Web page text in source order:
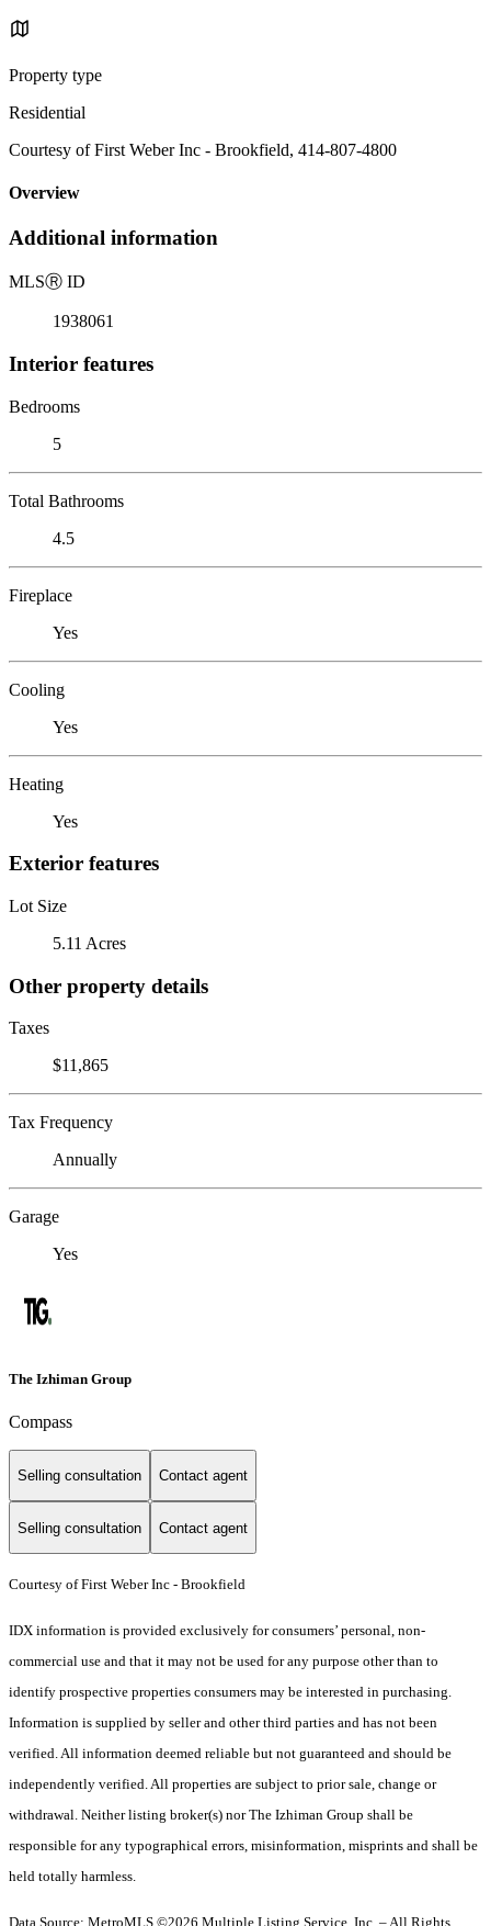
Property type
Residential
Courtesy of First Weber Inc - Brookfield, 414-807-4800
Overview
Additional information
MLSⓇ ID
1938061
Interior features
Bedrooms
5
Total Bathrooms
4.5
Fireplace
Yes
Cooling
Yes
Heating
Yes
Exterior features
Lot Size
5.11 Acres
Other property details
Taxes
$11,865
Tax Frequency
Annually
Garage
Yes
The Izhiman Group
Compass
Selling consultation Contact agent
Selling consultation Contact agent
Courtesy of First Weber Inc - Brookfield
IDX information is provided exclusively for consumers’ personal, non-
commercial use and that it may not be used for any purpose other than to
identify prospective properties consumers may be interested in purchasing.
Information is supplied by seller and other third parties and has not been
verified. All information deemed reliable but not guaranteed and should be
independently verified. All properties are subject to prior sale, change or
withdrawal. Neither listing broker(s) nor The Izhiman Group shall be
responsible for any typographical errors, misinformation, misprints and shall be
held totally harmless.
Data Source: MetroMLS ©2026 Multiple Listing Service, Inc. – All Rights